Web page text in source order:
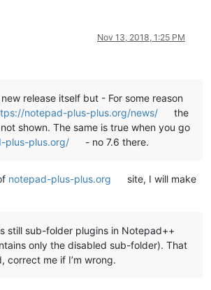
folder of Notepad++ v7.6 under
the new location noted above.
ENTER to continue
Nov 13, 2018, 1:25 PM
release itself but - For some reason
notepad-plus-plus.org/news/
the
shown. The same is true when you go
plus-plus.org/ - no 7.6 there.
notepad-plus-plus.org
site, I will make
still sub-folder plugins in Notepad++
only the disabled sub-folder). That
correct me if I’m wrong.